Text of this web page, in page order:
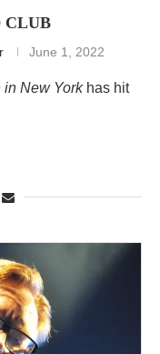
CLUB
June 1, 2022
in New Yorkhas hit